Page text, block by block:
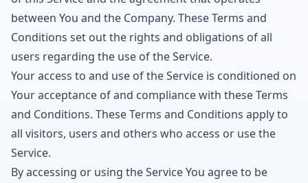
between You and the Company. These Terms and
Conditions set out the rights and obligations of all
users regarding the use of the Service.
Your access to and use of the Service is conditioned on
Your acceptance of and compliance with these Terms
and Conditions. These Terms and Conditions apply to
all visitors, users and others who access or use the
Service.
By accessing or using the Service You agree to be